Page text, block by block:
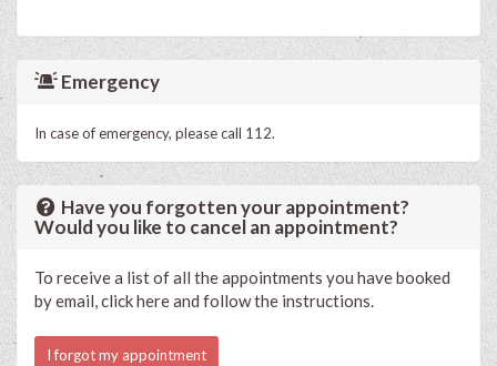
Emergency
In case of emergency, please call 112.
Have you forgotten your appointment?
Would you like to cancel an appointment?
To receive a list of all the appointments you have booked
by email, click here and follow the instructions.
I forgot my appointment